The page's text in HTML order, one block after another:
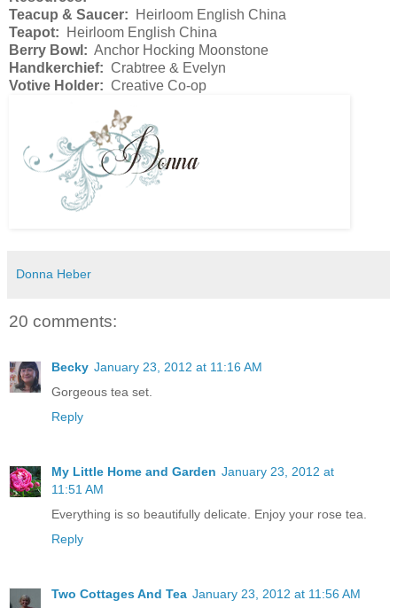
Teacup & Saucer: Heirloom English China
Teapot: Heirloom English China
Berry Bowl: Anchor Hocking Moonstone
Handkerchief: Crabtree & Evelyn
Votive Holder: Creative Co-op
Donna Heber
20 comments:
Becky January 23, 2012 at 11:16 AM
Gorgeous tea set.
Reply
My Little Home and Garden January 23, 2012 at
11:51 AM
Everything is so beautifully delicate. Enjoy your rose tea.
Reply
Two Cottages And Tea January 23, 2012 at 11:56 AM